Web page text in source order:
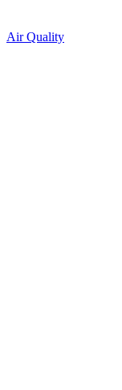
Air Quality